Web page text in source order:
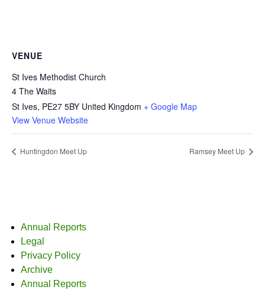
VENUE
St Ives Methodist Church
4 The Waits
St Ives, PE27 5BY United Kingdom + Google Map
View Venue Website
Huntingdon Meet Up Ramsey Meet Up
Annual Reports
Legal
Privacy Policy
Archive
Annual Reports